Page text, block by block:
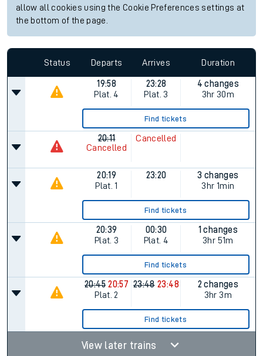
allow all cookies using the Cookie Preferences settings at
the bottom of the page.
Status Departs Arrives Duration
19:58
Plat. 4
23:28
Plat. 3
4 changes
3hr 30m
Find tickets
20:11
Cancelled
Cancelled
20:19
Plat. 1
23:20
3 changes
3hr 1min
Find tickets
20:39
Plat. 3
00:30
Plat. 4
1 changes
3hr 51m
Find tickets
20:45 20:57
Plat. 2
23:48 23:48
2 changes
3hr 3m
Find tickets
View later trains